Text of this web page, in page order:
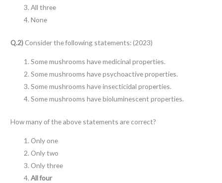
All three
None
Q.2) Consider the following statements: (2023)
Some mushrooms have medicinal properties.
Some mushrooms have psychoactive properties.
Some mushrooms have insecticidal properties.
Some mushrooms have bioluminescent properties.
How many of the above statements are correct?
Only one
Only two
Only three
All four